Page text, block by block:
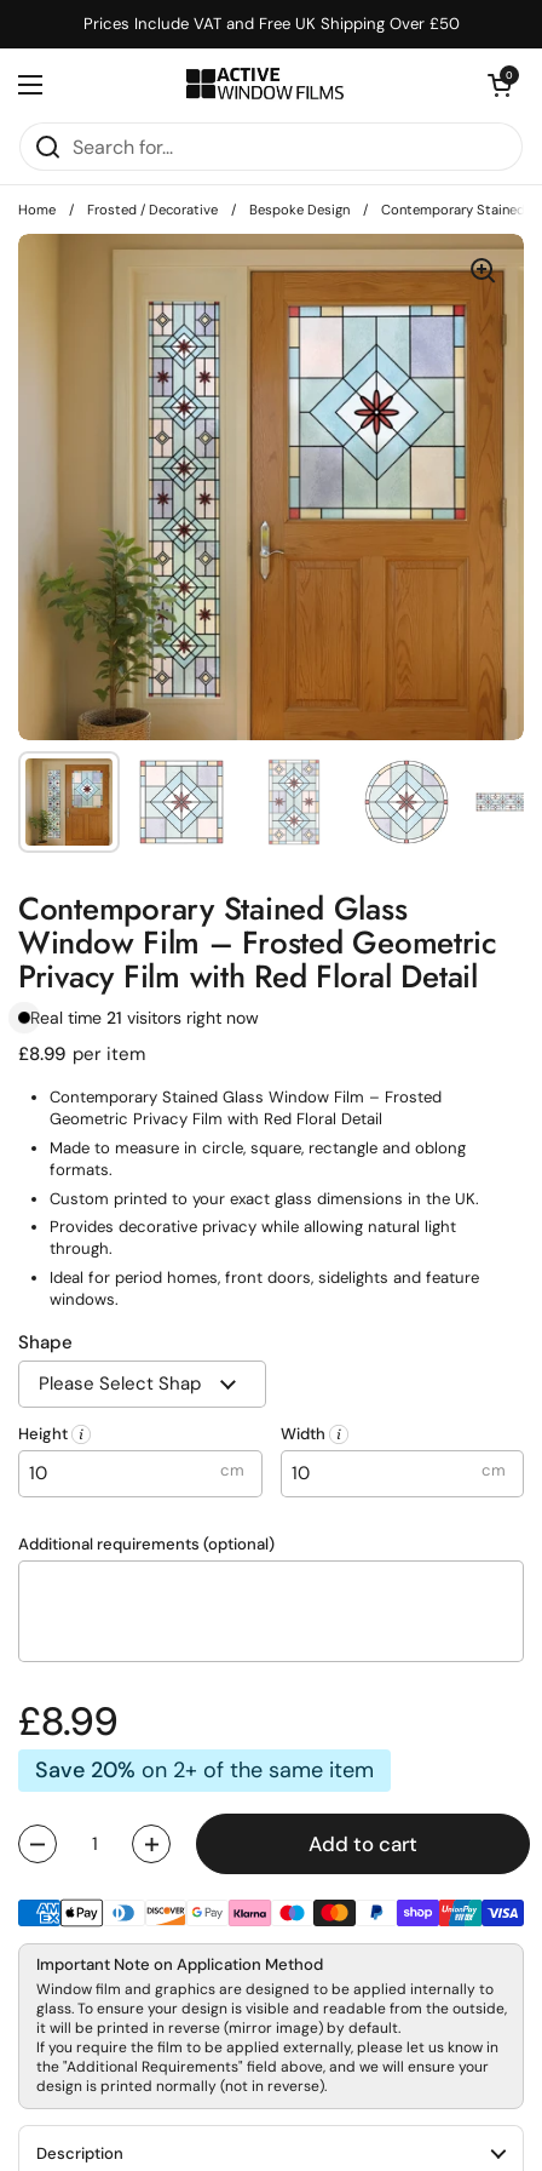
Prices Include VAT and Free UK Shipping Over £50
Open menu
Open cart
0
Home / Frosted / Decorative / Bespoke Design / Contemporary Stained
Show slide 1 Show slide 2 Show slide 3 Show slide 4
Contemporary Stained Glass
Window Film – Frosted Geometric
Privacy Film with Red Floral Detail
Real time 21 visitors right now
Regular price
£8.99 per item
Contemporary Stained Glass Window Film – Frosted
Geometric Privacy Film with Red Floral Detail
Made to measure in circle, square, rectangle and oblong
formats.
Custom printed to your exact glass dimensions in the UK.
Provides decorative privacy while allowing natural light
through.
Ideal for period homes, front doors, sidelights and feature
windows.
Shape
Height
cm
Width
cm
Additional requirements (optional)
Regular price
£8.99
Save 20% on 2+ of the same item
Quantity Add to cart
Important Note on Application Method
Window film and graphics are designed to be applied internally to
glass. To ensure your design is visible and readable from the outside,
it will be printed in reverse (mirror image) by default.
If you require the film to be applied externally, please let us know in
the "Additional Requirements" field above, and we will ensure your
design is printed normally (not in reverse).
Description